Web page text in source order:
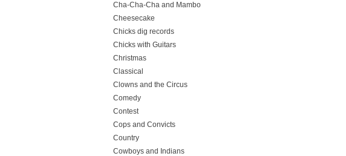
Cha-Cha-Cha and Mambo
Cheesecake
Chicks dig records
Chicks with Guitars
Christmas
Classical
Clowns and the Circus
Comedy
Contest
Cops and Convicts
Country
Cowboys and Indians